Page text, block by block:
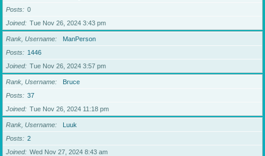
Posts
0
Joined
Tue Nov 26, 2024 3:43 pm
Rank, Username
ManPerson
Posts
1446
Joined
Tue Nov 26, 2024 3:57 pm
Rank, Username
Bruce
Posts
37
Joined
Tue Nov 26, 2024 11:18 pm
Rank, Username
Luuk
Posts
2
Joined
Wed Nov 27, 2024 8:43 am